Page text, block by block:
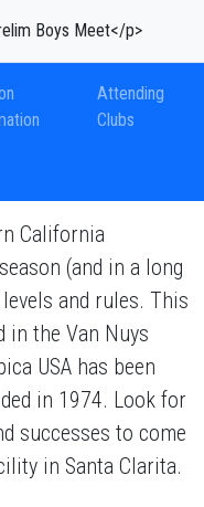
Boys Meet</p>
Attending
Clubs
California
(and in a long
and rules. This
in the Van Nuys
USA has been
in 1974. Look for
successes to come
in Santa Clarita.